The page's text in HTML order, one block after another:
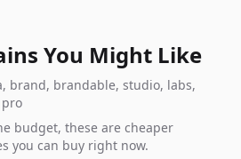
You Might Like
brand, brandable, studio, labs,
budget, these are cheaper
you can buy right now.